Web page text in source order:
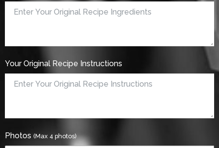
Your Original Recipe Instructions
Photos (Max 4 photos)